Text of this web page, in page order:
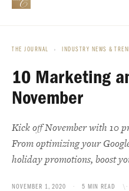
THE JOURNAL › INDUSTRY NEWS &
10 Marketing
November
Kick off November with 10
From optimizing your
holiday promotions, boost
NOVEMBER 1, 2020 · 5 MIN READ \·